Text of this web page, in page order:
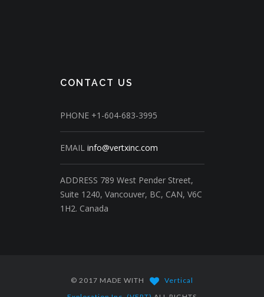
CONTACT US
PHONE +1-604-683-3995
EMAIL info@vertxinc.com
ADDRESS 789 West Pender Street,
Suite 1240, Vancouver, BC, CAN, V6C
1H2. Canada
© 2017 MADE WITH
Vertical